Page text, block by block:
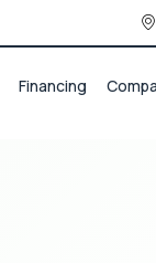
Financing